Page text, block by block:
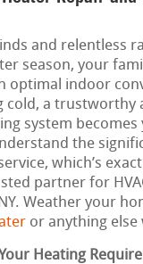
and relentless
season, your
optimal indoor
cold, a trustworthy
system becomes
the
which’s
partner for
Weather your
or anything else
Heating